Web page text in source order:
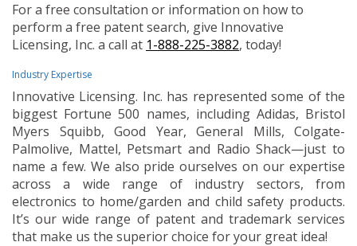
For a free consultation or information on how to
perform a free patent search, give Innovative
Licensing, Inc. a call at 1-888-225-3882, today!
Industry Expertise
Innovative Licensing. Inc. has represented some of the
biggest Fortune 500 names, including Adidas, Bristol
Myers Squibb, Good Year, General Mills, Colgate-
Palmolive, Mattel, Petsmart and Radio Shack—just to
name a few. We also pride ourselves on our expertise
across a wide range of industry sectors, from
electronics to home/garden and child safety products.
It’s our wide range of patent and trademark services
that make us the superior choice for your great idea!